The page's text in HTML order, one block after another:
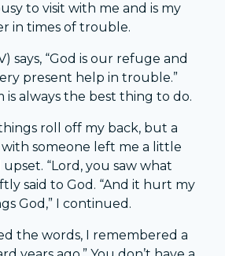
to visit with me and is my
in times of trouble.
says, “God is our refuge and
present help in trouble.”
is always the best thing to do.
roll off my back, but a
someone left me a little
“Lord, you saw what
said to God. “And it hurt my
God,” I continued.
the words, I remembered a